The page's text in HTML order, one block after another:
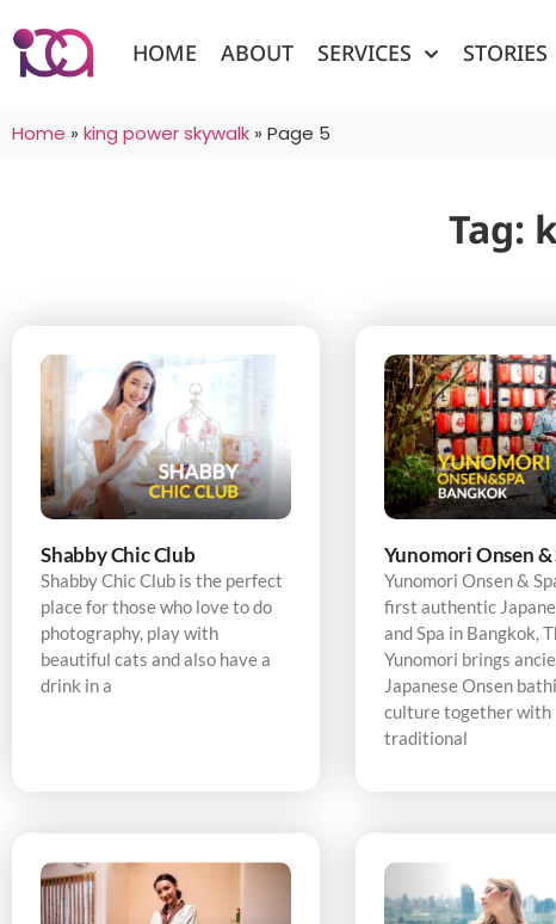
HOME ABOUT SERVICES STORIES
Home » king power skywalk » Page 5
Tag:
Shabby Chic Club
Shabby Chic Club is the perfect
place for those who love to do
photography, play with
beautiful cats and also have a
drink in a
Yunomori Onsen &
Yunomori Onsen &
first authentic
and Spa in Bangkok,
Yunomori brings
Japanese Onsen
culture together with
traditional